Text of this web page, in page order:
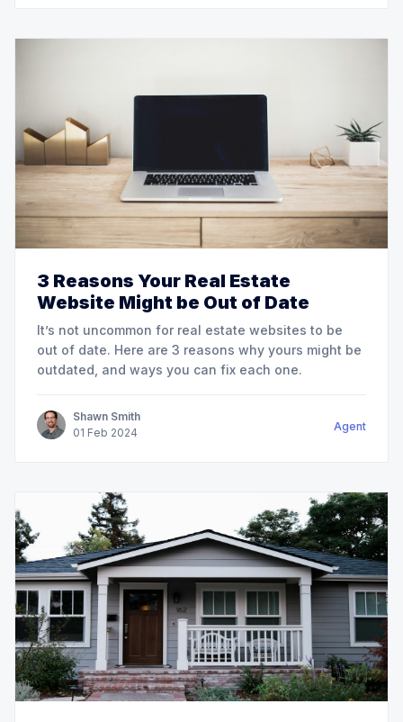
3 Reasons Your Real Estate
Website Might be Out of Date
It’s not uncommon for real estate websites to be
out of date. Here are 3 reasons why yours might be
outdated, and ways you can fix each one.
Shawn Smith
01 Feb 2024 Agent